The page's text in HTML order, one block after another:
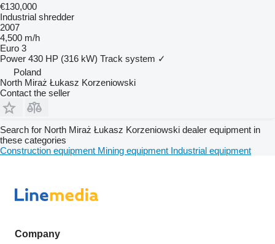
€130,000
Industrial shredder
2007
4,500 m/h
Euro 3
Power 430 HP (316 kW) Track system ✓
Poland
North Miraż Łukasz Korzeniowski
Contact the seller
Search for North Miraż Łukasz Korzeniowski dealer equipment in
these categories
Construction equipment Mining equipment Industrial equipment
Company